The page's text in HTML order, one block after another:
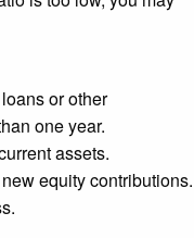
or other
one year.
assets.
equity contributions.